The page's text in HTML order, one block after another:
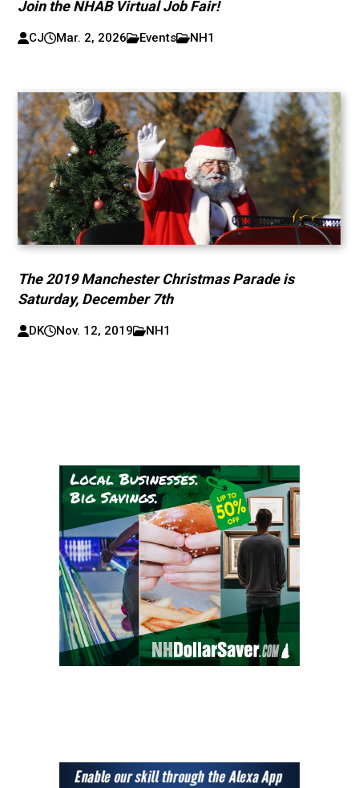
Join the NHAB Virtual Job Fair!
CJ Mar. 2, 2026 Events NH1
The 2019 Manchester Christmas Parade is
Saturday, December 7th
DK Nov. 12, 2019 NH1